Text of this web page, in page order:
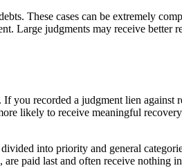
These cases can be extremely
Large judgments may receive
you recorded a judgment lien
likely to receive meaningful
into priority and general
paid last and often receive nothing